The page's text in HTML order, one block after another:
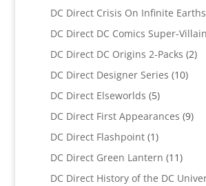
DC Direct Crisis On Infinite Earths
DC Direct DC Comics Super-
DC Direct DC Origins 2-Packs 22
DC Direct Designer Series 1010
DC Direct Elseworlds 55
products
DC Direct First Appearances 99
DC Direct Flashpoint 11
product
DC Direct Green Lantern 1111
DC Direct History of the DC